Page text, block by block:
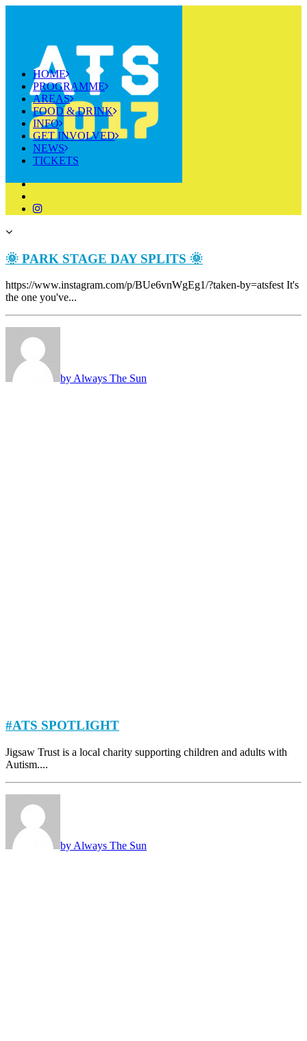
HOME
PROGRAMME
AREAS
FOOD & DRINK
INFO
GET INVOLVED
NEWS
TICKETS
🌞 PARK STAGE DAY SPLITS 🌞
https://www.instagram.com/p/BUe6vnWgEg1/?taken-by=atsfest It's
the one you've...
by Always The Sun
#ATS SPOTLIGHT
Jigsaw Trust is a local charity supporting children and adults with
Autism....
by Always The Sun